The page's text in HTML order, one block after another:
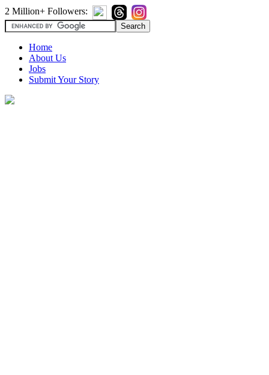
2 Million+ Followers:
Home
About Us
Jobs
Submit Your Story